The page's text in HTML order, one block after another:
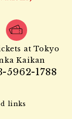
at Tokyo
Kaikan
5962-1788
links